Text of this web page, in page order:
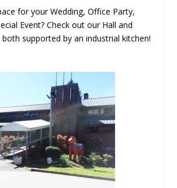
for your Wedding, Office Party,
Event? Check out our Hall and
both supported by an industrial kitchen!